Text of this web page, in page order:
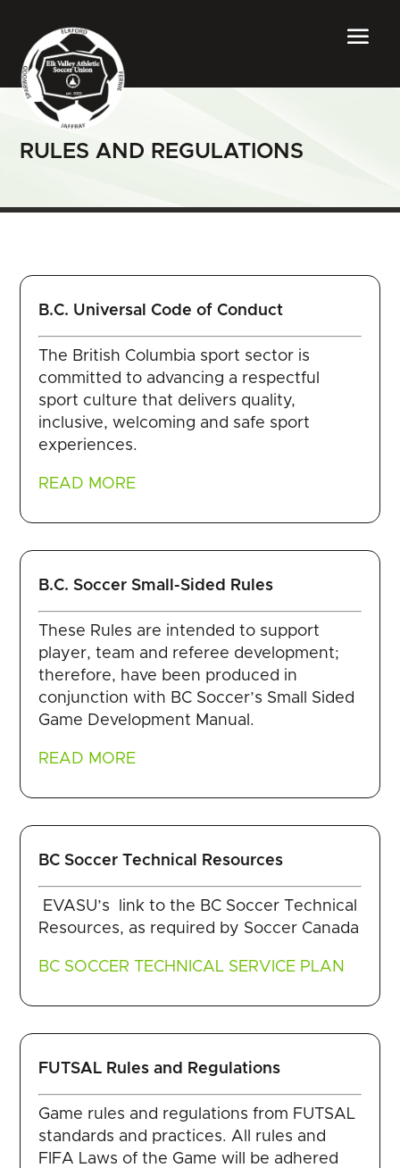
RULES AND REGULATIONS
B.C. Universal Code of Conduct
The British Columbia sport sector is
committed to advancing a respectful
sport culture that delivers quality,
inclusive, welcoming and safe sport
experiences.
READ MORE
B.C. Soccer Small-Sided Rules
These Rules are intended to support
player, team and referee development;
therefore, have been produced in
conjunction with BC Soccer’s Small Sided
Game Development Manual.
READ MORE
BC Soccer Technical Resources
EVASU’s link to the BC Soccer Technical
Resources, as required by Soccer Canada
BC SOCCER TECHNICAL SERVICE PLAN
FUTSAL Rules and Regulations
Game rules and regulations from FUTSAL
standards and practices. All rules and
FIFA Laws of the Game will be adhered